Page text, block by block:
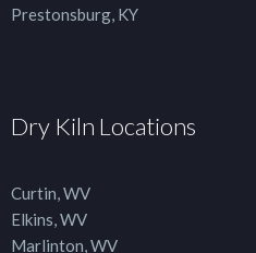
Prestonsburg, KY
Dry Kiln Locations
Curtin, WV
Elkins, WV
Marlinton, WV